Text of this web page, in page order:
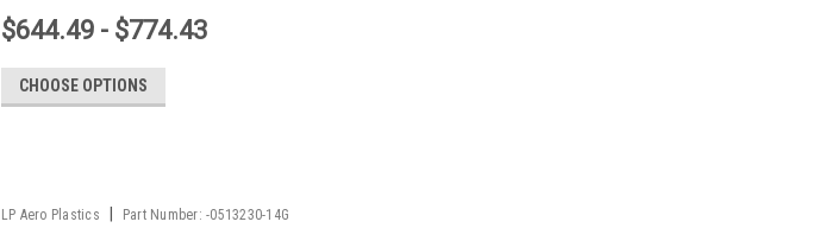
$644.49 - $774.43
CHOOSE OPTIONS
LP Aero Plastics Part Number: -0513230-14G